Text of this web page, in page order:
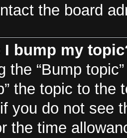
the board
I bump my
the “Bump
the topic to
you do not see
the time